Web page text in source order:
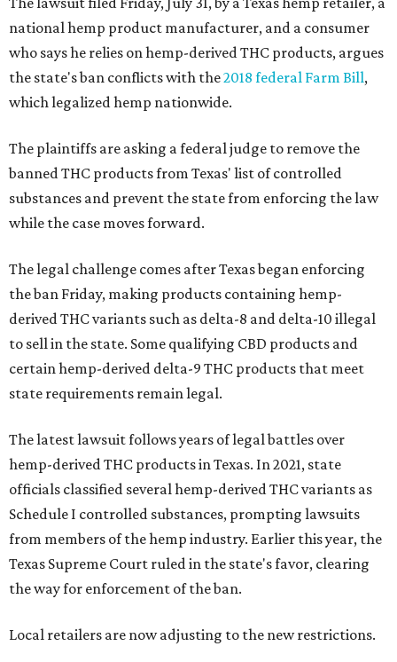
national hemp product manufacturer, and a consumer
who says he relies on hemp-derived THC products, argues
the state's ban conflicts with the2018 federal Farm Bill,
which legalized hemp nationwide.
The plaintiffs are asking a federal judge to remove the
banned THC products from Texas' list of controlled
substances and prevent the state from enforcing the law
while the case moves forward.
The legal challenge comes after Texas began enforcing
the ban Friday, making products containing hemp-
derived THC variants such as delta-8 and delta-10 illegal
to sell in the state. Some qualifying CBD products and
certain hemp-derived delta-9 THC products that meet
state requirements remain legal.
The latest lawsuit follows years of legal battles over
hemp-derived THC products in Texas. In 2021, state
officials classified several hemp-derived THC variants as
Schedule I controlled substances, prompting lawsuits
from members of the hemp industry. Earlier this year, the
Texas Supreme Court ruled in the state's favor, clearing
the way for enforcement of the ban.
Local retailers are now adjusting to the new restrictions.